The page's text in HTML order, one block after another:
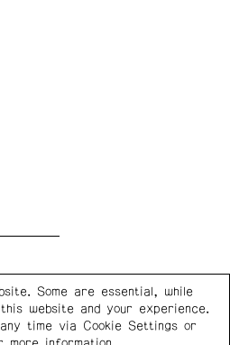
Some are essential, while
website and your experience.
time via Cookie Settings or